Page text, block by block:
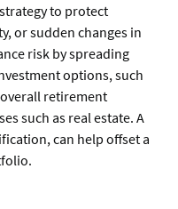
to protect
or sudden changes in
risk by spreading
options, such
retirement
such as real estate. A
can help offset a